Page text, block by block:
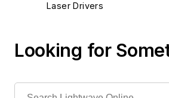
Laser Drivers
MAC ICs
Looking for